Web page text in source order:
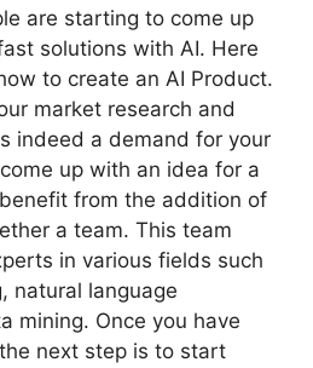
are starting to come up
solutions with AI. Here
to create an AI Product.
market research and
indeed a demand for your
up with an idea for a
from the addition of
a team. This team
in various fields such
natural language
mining. Once you have
next step is to start